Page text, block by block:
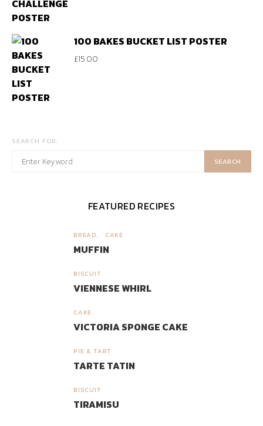
100 BAKES BUCKET LIST POSTER
£15.00
SEARCH FOR:
SEARCH
FEATURED RECIPES
BREAD CAKE
MUFFIN
BISCUIT
VIENNESE WHIRL
CAKE
VICTORIA SPONGE CAKE
PIE & TART
TARTE TATIN
BISCUIT
TIRAMISU